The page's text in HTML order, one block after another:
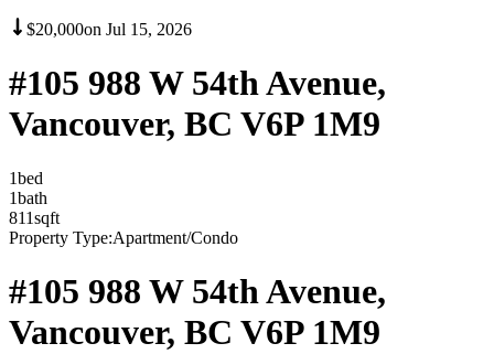
$20,000on Jul 15, 2026
#105 988 W 54th Avenue,
Vancouver, BC V6P 1M9
1bed
1bath
811sqft
Property Type:Apartment/Condo
#105 988 W 54th Avenue,
Vancouver, BC V6P 1M9